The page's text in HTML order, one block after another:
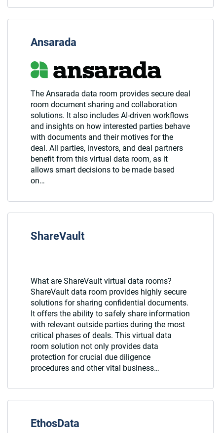
Ansarada
The Ansarada data room provides secure deal
room document sharing and collaboration
solutions. It also includes AI-driven workflows
and insights on how interested parties behave
with documents and their motives for the
deal. All parties, investors, and deal partners
benefit from this virtual data room, as it
allows smart decisions to be made based
on…
ShareVault
What are ShareVault virtual data rooms?
ShareVault data room provides highly secure
solutions for sharing confidential documents.
It offers the ability to safely share information
with relevant outside parties during the most
critical phases of deals. This virtual data
room solution not only provides data
protection for crucial due diligence
procedures and other vital business…
EthosData